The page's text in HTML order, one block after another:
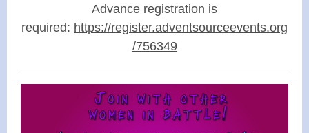
Advance registration is
required: https://register.adventsourceevents.org
/756349